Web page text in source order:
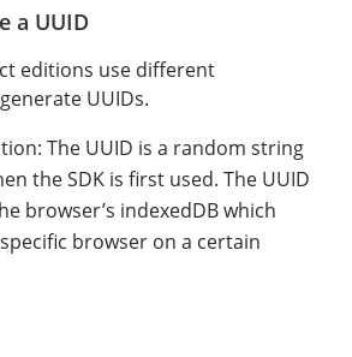
a UUID
editions use different
UUIDs.
The UUID is a random string
the SDK is first used. The UUID
browser’s indexedDB which
browser on a certain